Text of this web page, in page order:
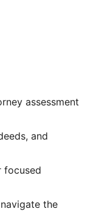
assessment
and
focused
the